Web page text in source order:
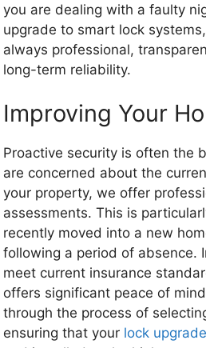
you are dealing with a faulty
upgrade to smart lock
always professional,
long-term reliability.
Improving Your
Proactive security is often the
are concerned about the
your property, we offer
assessments. This is
recently moved into a new
following a period of absence.
meet current insurance
offers significant peace of
through the process of
ensuring that your lock